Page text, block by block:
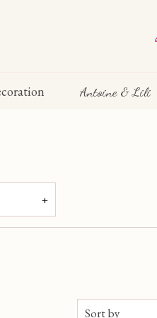
Antoine & Lili
Sort by